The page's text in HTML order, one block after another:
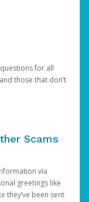
for all
those that don’t
Scams
via
greetings like
they’ve been sent